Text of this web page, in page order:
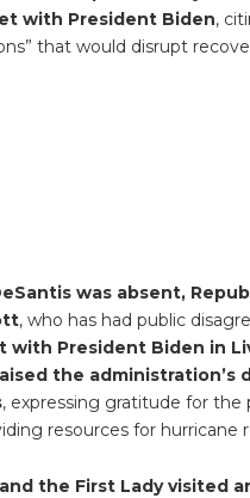
with President Biden,
that would disrupt
was absent,
, who has had public
with President Biden in
the administration’s
, expressing gratitude for the
resources for hurricane
the First Lady visited